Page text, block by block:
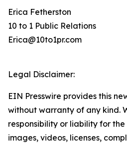
Erica Fetherston
10 to 1 Public Relations
Erica@10to1pr.com
Legal Disclaimer:
EIN Presswire provides this
without warranty of any kind.
responsibility or liability for
images, videos, licenses,